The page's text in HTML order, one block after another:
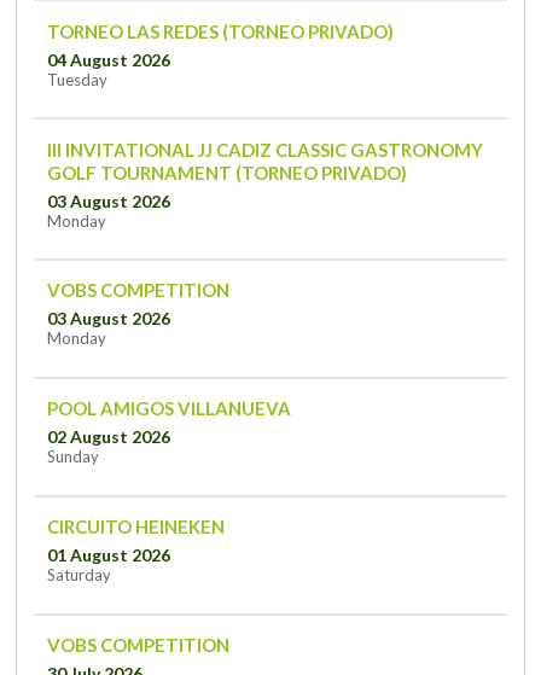
TORNEO LAS REDES (TORNEO PRIVADO)
04 August 2026
Tuesday
III INVITATIONAL JJ CADIZ CLASSIC GASTRONOMY
GOLF TOURNAMENT (TORNEO PRIVADO)
03 August 2026
Monday
VOBS COMPETITION
03 August 2026
Monday
POOL AMIGOS VILLANUEVA
02 August 2026
Sunday
CIRCUITO HEINEKEN
01 August 2026
Saturday
VOBS COMPETITION